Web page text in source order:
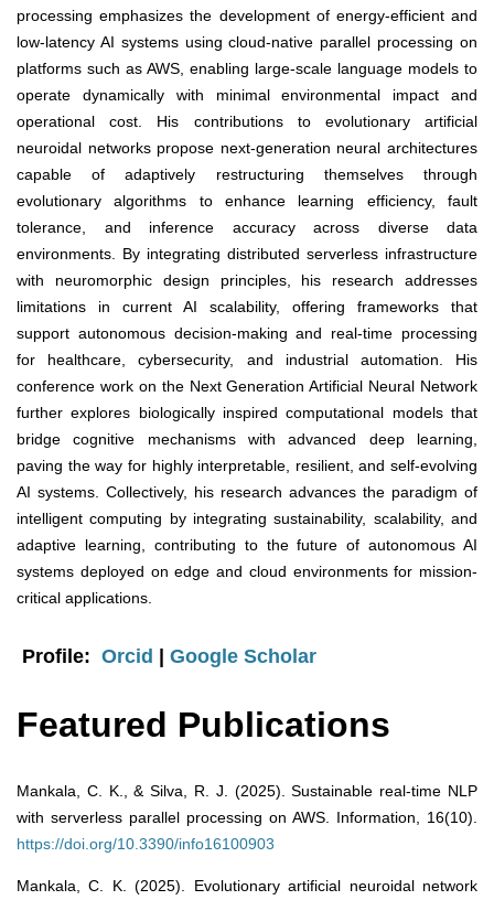
processing emphasizes the development of energy-efficient and
low-latency AI systems using cloud-native parallel processing on
platforms such as AWS, enabling large-scale language models to
operate dynamically with minimal environmental impact and
operational cost. His contributions to evolutionary artificial
neuroidal networks propose next-generation neural architectures
capable of adaptively restructuring themselves through
evolutionary algorithms to enhance learning efficiency, fault
tolerance, and inference accuracy across diverse data
environments. By integrating distributed serverless infrastructure
with neuromorphic design principles, his research addresses
limitations in current AI scalability, offering frameworks that
support autonomous decision-making and real-time processing
for healthcare, cybersecurity, and industrial automation. His
conference work on the Next Generation Artificial Neural Network
further explores biologically inspired computational models that
bridge cognitive mechanisms with advanced deep learning,
paving the way for highly interpretable, resilient, and self-evolving
AI systems. Collectively, his research advances the paradigm of
intelligent computing by integrating sustainability, scalability, and
adaptive learning, contributing to the future of autonomous AI
systems deployed on edge and cloud environments for mission-
critical applications.
Profile: Orcid Google Scholar
Featured Publications
Mankala, C. K., & Silva, R. J. (2025). Sustainable real-time NLP
with serverless parallel processing on AWS. Information, 16(10).
https://doi.org/10.3390/info16100903
Mankala, C. K. (2025). Evolutionary artificial neuroidal network